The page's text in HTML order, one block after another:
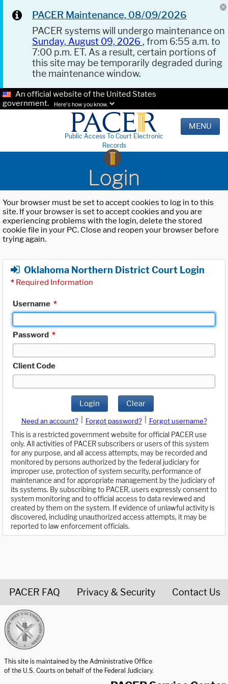
PACER Maintenance, 08/09/2026
PACER systems will undergo maintenance on
Sunday, August 09, 2026 , from 6:55 a.m. to
7:00 p.m. ET. As a result, certain portions of
this site may be temporarily degraded during
the maintenance window.
An official website of the United States
government.
Here's how you know.
Public Access To Court Electronic
Records
MENU
Login
Your browser must be set to accept cookies to log in to this
site. If your browser is set to accept cookies and you are
experiencing problems with the login, delete the stored
cookie file in your PC. Close and reopen your browser before
trying again.
Oklahoma Northern District Court Login
* Required Information
Username *
Password *
Client Code
Login Clear
Need an account? Forgot password?
Forgot username?
This is a restricted government website for official PACER use
only. All activities of PACER subscribers or users of this system
for any purpose, and all access attempts, may be recorded and
monitored by persons authorized by the federal judiciary for
improper use, protection of system security, performance of
maintenance and for appropriate management by the judiciary of
its systems. By subscribing to PACER, users expressly consent to
system monitoring and to official access to data reviewed and
created by them on the system. If evidence of unlawful activity is
discovered, including unauthorized access attempts, it may be
reported to law enforcement officials.
PACER FAQ Privacy & Security Contact Us
This site is maintained by the Administrative Office
of the U.S. Courts on behalf of the Federal Judiciary.